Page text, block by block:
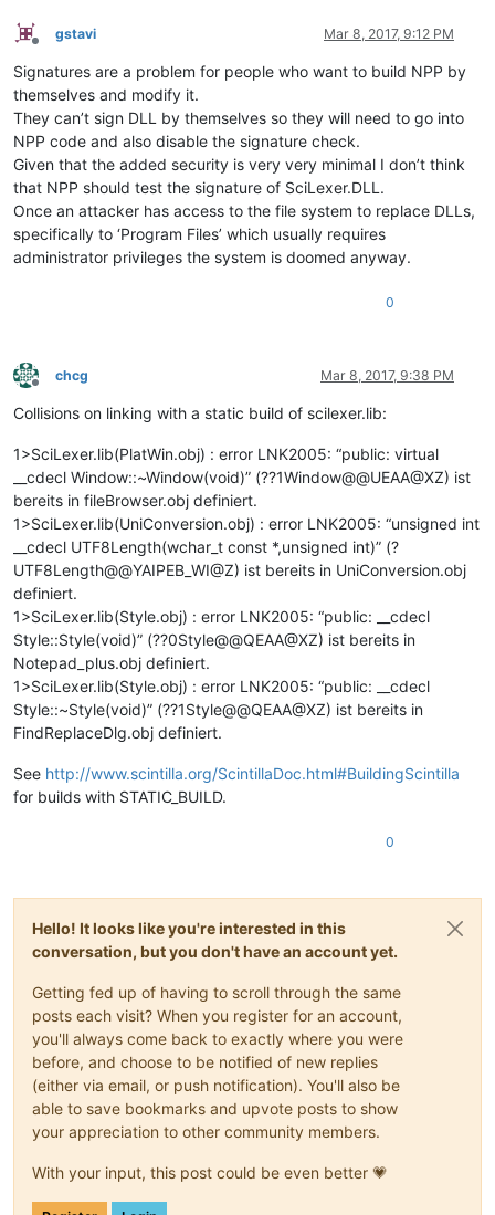
Offline
gstavi Mar 8, 2017, 9:12 PM
Signatures are a problem for people who want to build NPP by
themselves and modify it.
They can’t sign DLL by themselves so they will need to go into
NPP code and also disable the signature check.
Given that the added security is very very minimal I don’t think
that NPP should test the signature of SciLexer.DLL.
Once an attacker has access to the file system to replace DLLs,
specifically to ‘Program Files’ which usually requires
administrator privileges the system is doomed anyway.
0
Offline
chcg Mar 8, 2017, 9:38 PM
Collisions on linking with a static build of scilexer.lib:
1>SciLexer.lib(PlatWin.obj) : error LNK2005: “public: virtual
__cdecl Window::~Window(void)” (??1Window@@UEAA@XZ) ist
bereits in fileBrowser.obj definiert.
1>SciLexer.lib(UniConversion.obj) : error LNK2005: “unsigned int
__cdecl UTF8Length(wchar_t const *,unsigned int)” (?
UTF8Length@@YAIPEB_WI@Z) ist bereits in UniConversion.obj
definiert.
1>SciLexer.lib(Style.obj) : error LNK2005: “public: __cdecl
Style::Style(void)” (??0Style@@QEAA@XZ) ist bereits in
Notepad_plus.obj definiert.
1>SciLexer.lib(Style.obj) : error LNK2005: “public: __cdecl
Style::~Style(void)” (??1Style@@QEAA@XZ) ist bereits in
FindReplaceDlg.obj definiert.
See http://www.scintilla.org/ScintillaDoc.html#BuildingScintilla
for builds with STATIC_BUILD.
0
Hello! It looks like you're interested in this
conversation, but you don't have an account yet.
Getting fed up of having to scroll through the same
posts each visit? When you register for an account,
you'll always come back to exactly where you were
before, and choose to be notified of new replies
(either via email, or push notification). You'll also be
able to save bookmarks and upvote posts to show
your appreciation to other community members.
With your input, this post could be even better 💗